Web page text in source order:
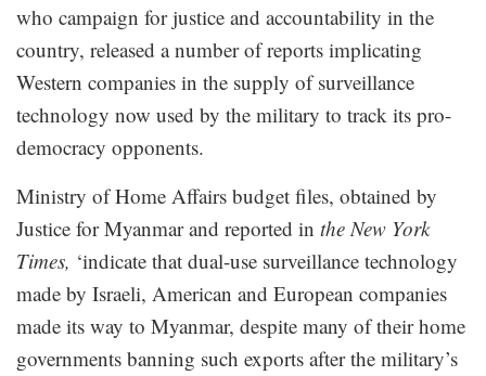
who campaign for justice and accountability in the
country, released a number of reports implicating
Western companies in the supply of surveillance
technology now used by the military to track its pro-
democracy opponents.
Ministry of Home Affairs budget files, obtained by
Justice for Myanmar and reported in the New York
Times, ‘indicate that dual-use surveillance technology
made by Israeli, American and European companies
made its way to Myanmar, despite many of their home
governments banning such exports after the military’s